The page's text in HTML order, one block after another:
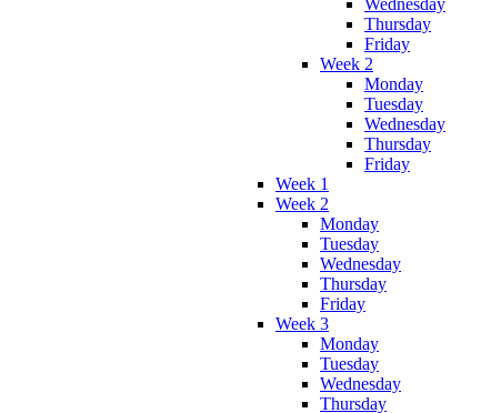
Thursday
Friday
Week 2
Monday
Tuesday
Wednesday
Thursday
Friday
Week 1
Week 2
Monday
Tuesday
Wednesday
Thursday
Friday
Week 3
Monday
Tuesday
Wednesday
Thursday